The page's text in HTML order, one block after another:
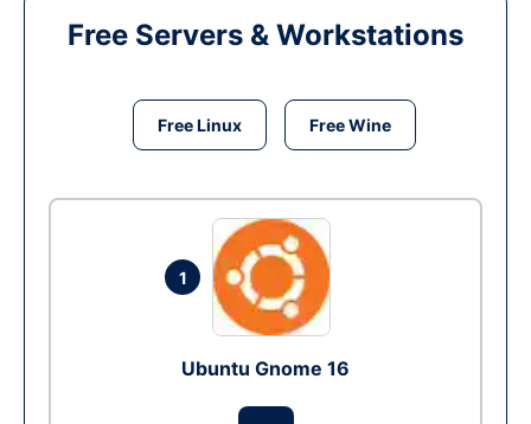
Free Servers & Workstations
Free Linux Free Wine
1
Ubuntu Gnome 16